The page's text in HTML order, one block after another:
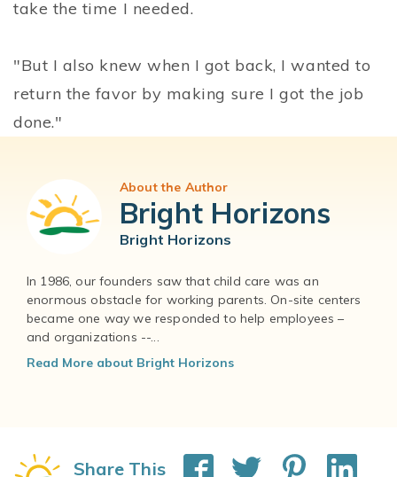
take the time I needed.
"But I also knew when I got back, I wanted to
return the favor by making sure I got the job
done."
About the Author
Bright Horizons
Bright Horizons
In 1986, our founders saw that child care was an
enormous obstacle for working parents. On-site centers
became one way we responded to help employees –
and organizations --...
Read More about Bright Horizons
Share This